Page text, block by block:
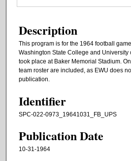
Description
This program is for the 1964 football
Washington State College and University
took place at Baker Memorial Stadium.
team roster are included, as EWU does
publication.
Identifier
SPC-022-0973_19641031_FB_UPS
Publication Date
10-31-1964